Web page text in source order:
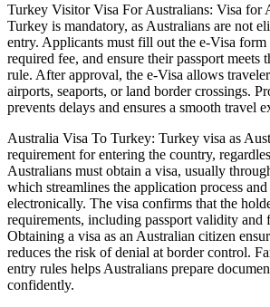
Turkey Visitor Visa For Australians: Visa for
Turkey is mandatory, as Australians are not
entry. Applicants must fill out the e-Visa form
required fee, and ensure their passport
rule. After approval, the e-Visa allows
airports, seaports, or land border crossings.
prevents delays and ensures a smooth travel
Australia Visa To Turkey: Turkey visa as
requirement for entering the country,
Australians must obtain a visa, usually
which streamlines the application process
electronically. The visa confirms that the
requirements, including passport validity and
Obtaining a visa as an Australian citizen
reduces the risk of denial at border control.
entry rules helps Australians prepare
confidently.